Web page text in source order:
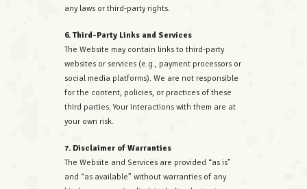
any laws or third-party rights.
6. Third-Party Links and Services
The Website may contain links to third-party
websites or services (e.g., payment processors or
social media platforms). We are not responsible
for the content, policies, or practices of these
third parties. Your interactions with them are at
your own risk.
7. Disclaimer of Warranties
The Website and Services are provided “as is”
and “as available” without warranties of any